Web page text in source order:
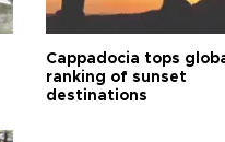
Cappadocia tops
ranking of sunset
destinations